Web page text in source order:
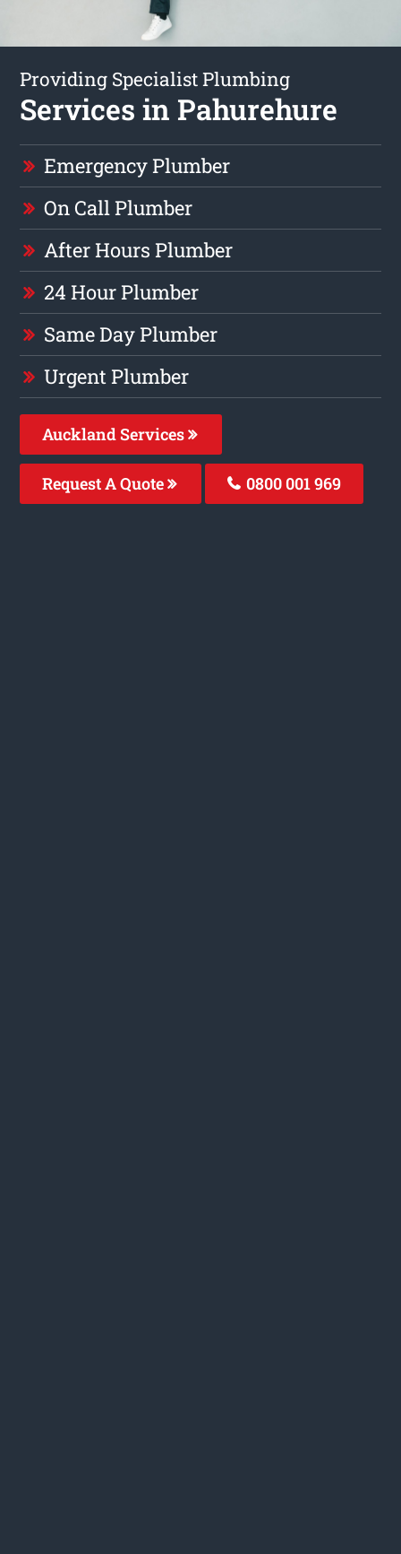
Providing Specialist Plumbing
Services in Pahurehure
Emergency Plumber
On Call Plumber
After Hours Plumber
24 Hour Plumber
Same Day Plumber
Urgent Plumber
Auckland Services
Request A Quote 0800 001 969